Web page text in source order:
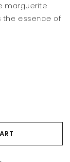
marguerite
the essence of